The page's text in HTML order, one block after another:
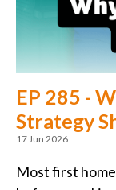
EP 285 -
Strategy
17 Jun 2026
Most first